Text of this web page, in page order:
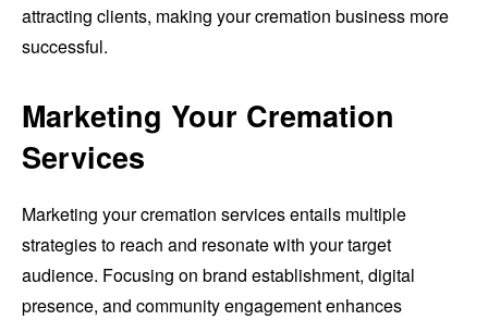
attracting clients, making your cremation business more
successful.
Marketing Your Cremation
Services
Marketing your cremation services entails multiple
strategies to reach and resonate with your target
audience. Focusing on brand establishment, digital
presence, and community engagement enhances